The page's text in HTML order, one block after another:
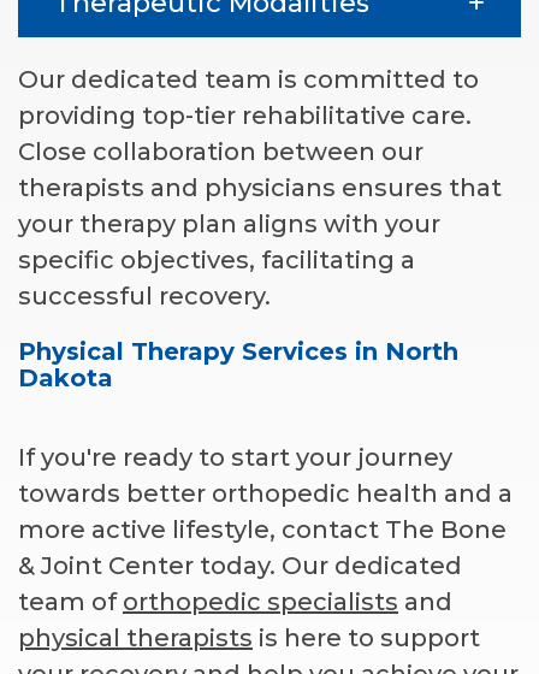
Our dedicated team is committed to
providing top-tier rehabilitative care.
Close collaboration between our
therapists and physicians ensures that
your therapy plan aligns with your
specific objectives, facilitating a
successful recovery.
Physical Therapy Services in North
Dakota
If you're ready to start your journey
towards better orthopedic health and a
more active lifestyle, contact The Bone
& Joint Center today. Our dedicated
team of orthopedic specialists and
physical therapists is here to support